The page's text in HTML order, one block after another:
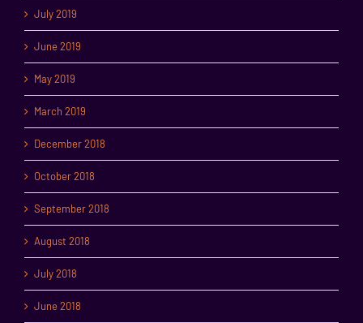
July 2019
June 2019
May 2019
March 2019
December 2018
October 2018
September 2018
August 2018
July 2018
June 2018